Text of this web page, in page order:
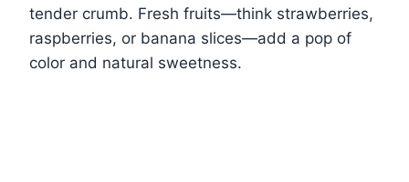
tender crumb. Fresh fruits—think strawberries,
raspberries, or banana slices—add a pop of
color and natural sweetness.